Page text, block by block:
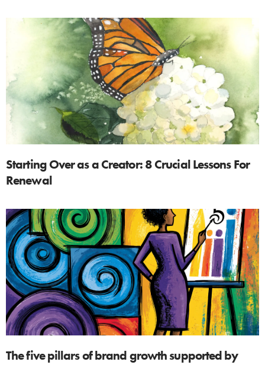
Starting Over as a Creator: 8 Crucial Lessons For
Renewal
The five pillars of brand growth supported by